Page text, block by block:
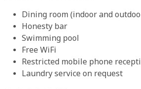
Dining room (indoor and
Honesty bar
Swimming pool
Free WiFi
Restricted mobile phone
Laundry service on request